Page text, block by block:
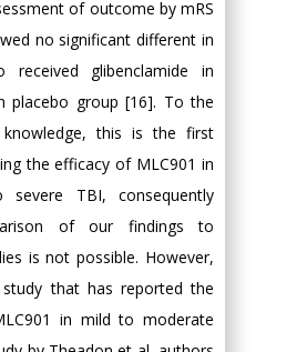
of outcome by mRS
no significant different in
received glibenclamide in
placebo group [16]. To the
this is the first
the efficacy of MLC901 in
severe TBI, consequently
of our findings to
is not possible. However,
that has reported the
in mild to moderate